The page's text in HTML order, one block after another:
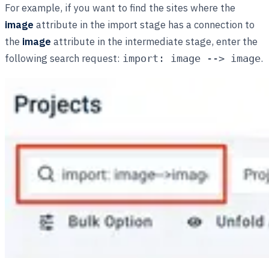
For example, if you want to find the sites where the
image attribute in the import stage has a connection to
the image attribute in the intermediate stage, enter the
following search request: import: image --> image.